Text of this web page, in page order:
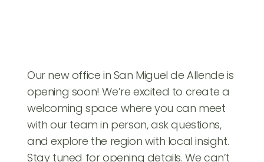
Our new office in San Miguel de Allende is
opening soon! We’re excited to create a
welcoming space where you can meet
with our team in person, ask questions,
and explore the region with local insight.
Stay tuned for opening details. We can’t